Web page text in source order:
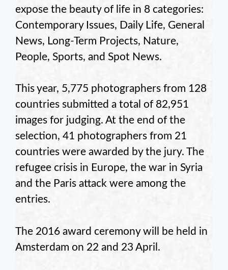
expose the beauty of life in 8 categories:
Contemporary Issues, Daily Life, General
News, Long-Term Projects, Nature,
People, Sports, and Spot News.
This year, 5,775 photographers from 128
countries submitted a total of 82,951
images for judging. At the end of the
selection, 41 photographers from 21
countries were awarded by the jury. The
refugee crisis in Europe, the war in Syria
and the Paris attack were among the
entries.
The 2016 award ceremony will be held in
Amsterdam on 22 and 23 April.